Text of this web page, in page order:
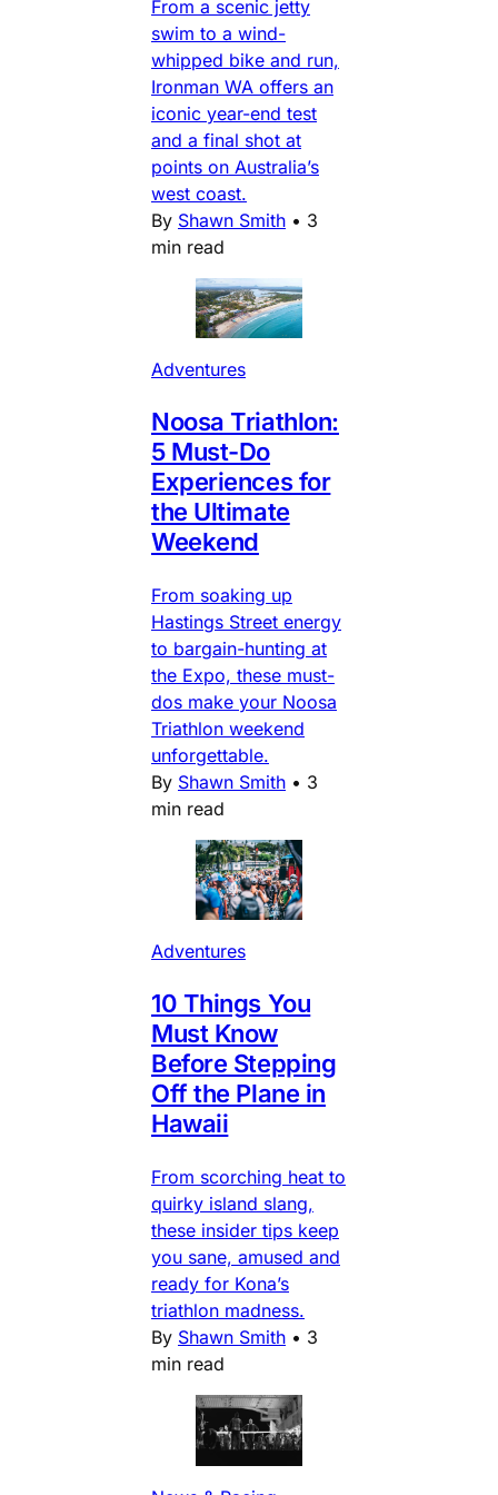
From a scenic jetty
swim to a wind-
whipped bike and run,
Ironman WA offers an
iconic year-end test
and a final shot at
points on Australia’s
west coast.
By Shawn Smith • 3
min read
Adventures
Noosa Triathlon:
5 Must-Do
Experiences for
the Ultimate
Weekend
From soaking up
Hastings Street energy
to bargain-hunting at
the Expo, these must-
dos make your Noosa
Triathlon weekend
unforgettable.
By Shawn Smith • 3
min read
Adventures
10 Things You
Must Know
Before Stepping
Off the Plane in
Hawaii
From scorching heat to
quirky island slang,
these insider tips keep
you sane, amused and
ready for Kona’s
triathlon madness.
By Shawn Smith • 3
min read